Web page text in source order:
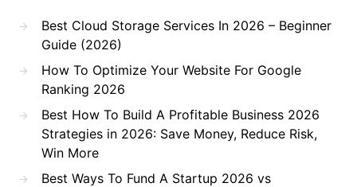
Best Cloud Storage Services In 2026 – Beginner
Guide (2026)
How To Optimize Your Website For Google
Ranking 2026
Best How To Build A Profitable Business 2026
Strategies in 2026: Save Money, Reduce Risk,
Win More
Best Ways To Fund A Startup 2026 vs